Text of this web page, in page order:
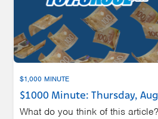
$1,000 MINUTE
$1000 Minute: Thursday,
What do you think of this article?